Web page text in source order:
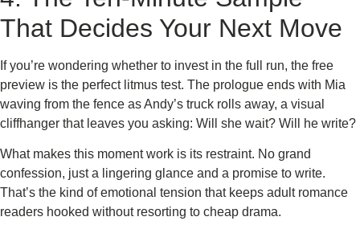
That Decides Your Next Move
If you’re wondering whether to invest in the full run, the free
preview is the perfect litmus test. The prologue ends with Mia
waving from the fence as Andy’s truck rolls away, a visual
cliffhanger that leaves you asking: Will she wait? Will he write?
What makes this moment work is its restraint. No grand
confession, just a lingering glance and a promise to write.
That’s the kind of emotional tension that keeps adult romance
readers hooked without resorting to cheap drama.